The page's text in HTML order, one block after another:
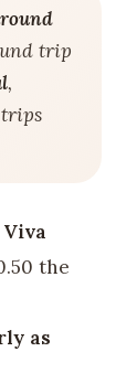
trip
,
trips
Viva
the
as